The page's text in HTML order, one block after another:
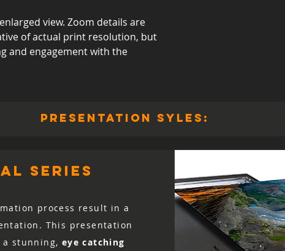
view. Zoom details are
of actual print resolution, but
and engagement with the
presentation syles:
series
process result in a
This presentation
a stunning, eye catching